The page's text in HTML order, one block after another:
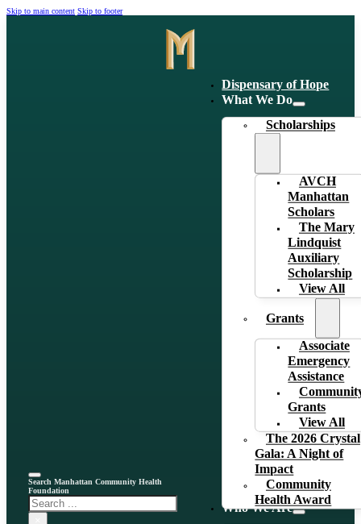
Skip to main content Skip to footer
Dispensary of Hope
What We Do
Scholarships
AVCH
Manhattan
Scholars
The Mary
Lindquist
Auxiliary
Scholarship
View All
Grants
Associate
Emergency
Assistance
Grants
View All
The 2026 Crystal
Gala: A Night of
Impact
Community
Health Award
Who We Are
Search Manhattan Community Health
Foundation
Search